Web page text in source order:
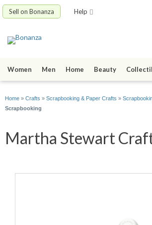
Sell on Bonanza Help
Women Men Home Beauty
Home » Crafts » Scrapbooking & Paper Crafts »
Scrapbooking
Martha Stewart